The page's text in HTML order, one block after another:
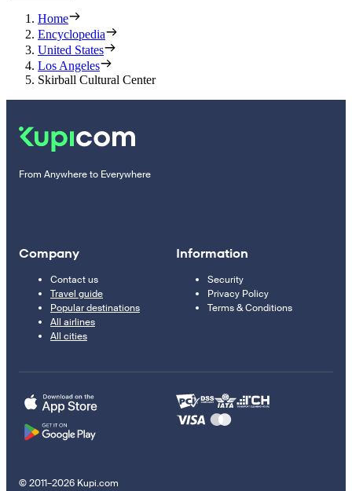
Home
Encyclopedia
United States
Los Angeles
Skirball Cultural Center
From Anywhere to Everywhere
Company
Contact us
Travel guide
Popular destinations
All airlines
All cities
Information
Security
Privacy Policy
Terms & Conditions
© 2011–2026 Kupi.com